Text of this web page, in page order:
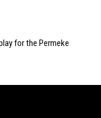
for the Permeke